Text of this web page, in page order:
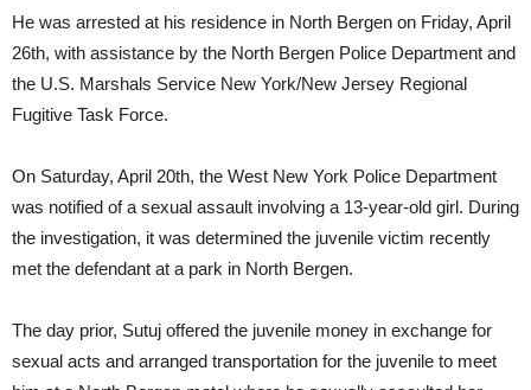
He was arrested at his residence in North Bergen on Friday, April
26th, with assistance by the North Bergen Police Department and
the U.S. Marshals Service New York/New Jersey Regional
Fugitive Task Force.
On Saturday, April 20th, the West New York Police Department
was notified of a sexual assault involving a 13-year-old girl. During
the investigation, it was determined the juvenile victim recently
met the defendant at a park in North Bergen.
The day prior, Sutuj offered the juvenile money in exchange for
sexual acts and arranged transportation for the juvenile to meet